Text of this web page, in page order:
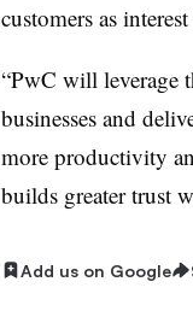
customers as
“PwC will leverage
businesses and
more productivity
builds greater trust
Add us on Google